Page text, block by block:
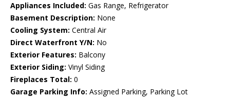
Appliances Included: Gas Range, Refrigerator
Basement Description: None
Cooling System: Central Air
Direct Waterfront Y/N: No
Exterior Features: Balcony
Exterior Siding: Vinyl Siding
Fireplaces Total: 0
Garage Parking Info: Assigned Parking, Parking Lot